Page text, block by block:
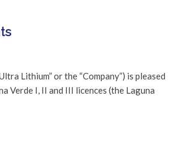
Lithium” or the “Company”) is pleased
Verde I, II and III licences (the Laguna